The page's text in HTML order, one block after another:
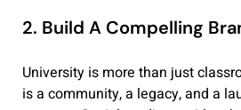
2. Build A Compelling
University is more than just
is a community, a legacy, and a